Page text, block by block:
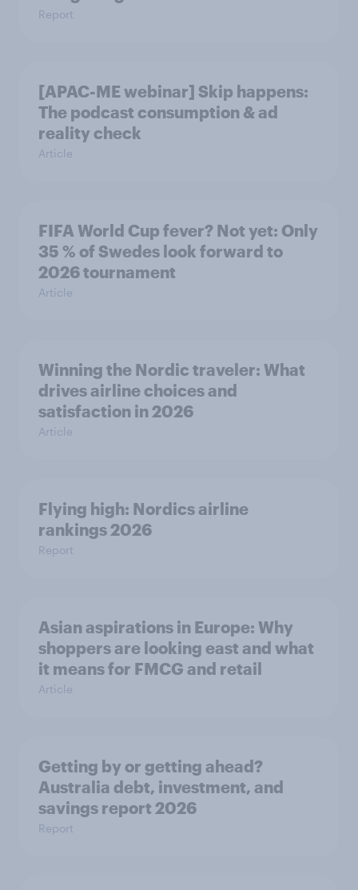
Report
[APAC-ME webinar] Skip happens:
The podcast consumption & ad
reality check
Article
FIFA World Cup fever? Not yet: Only
35 % of Swedes look forward to
2026 tournament
Article
Winning the Nordic traveler: What
drives airline choices and
satisfaction in 2026
Article
Flying high: Nordics airline
rankings 2026
Report
Asian aspirations in Europe: Why
shoppers are looking east and what
it means for FMCG and retail
Article
Getting by or getting ahead?
Australia debt, investment, and
savings report 2026
Report